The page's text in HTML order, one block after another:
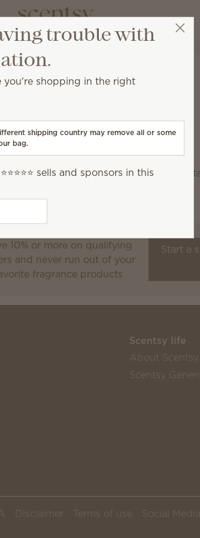
Scent Circles
inHandmade flowers that
Scentsy Club
10% or more on qualifying
and never run out of your
fragrance products
Start a
Scentsy life
About Scentsy
Scentsy
Disclaimer Terms of use Social
trouble with
you're shopping in the right
shipping country may remove all or some
bag.
sells and sponsors in this